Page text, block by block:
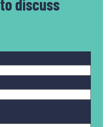
to discuss